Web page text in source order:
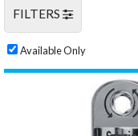
FILTERS
Available Only